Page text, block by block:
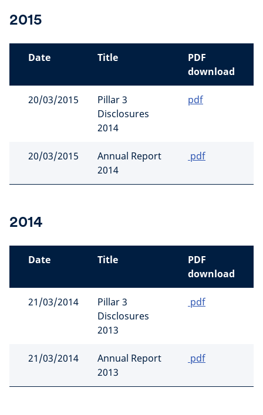
2015
Date Title
PDF
download
20/03/2015
Pillar 3
Disclosures
2014
pdf
20/03/2015
Annual Report
2014
pdf
2014
Date Title
PDF
download
21/03/2014
Pillar 3
Disclosures
2013
pdf
21/03/2014
Annual Report
2013
pdf